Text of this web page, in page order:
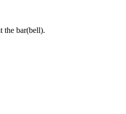
the bar(bell).